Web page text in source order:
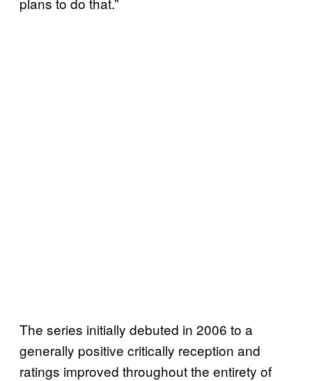
The series initially debuted in 2006 to a
generally positive critically reception and
ratings improved throughout the entirety of